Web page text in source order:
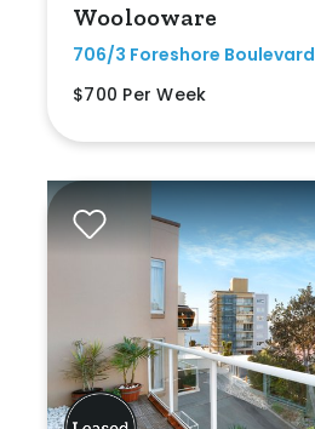
Woolooware
706/3 Foreshore Boulevard
$700 Per Week